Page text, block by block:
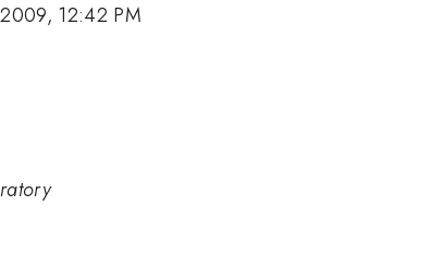
12:42 PM